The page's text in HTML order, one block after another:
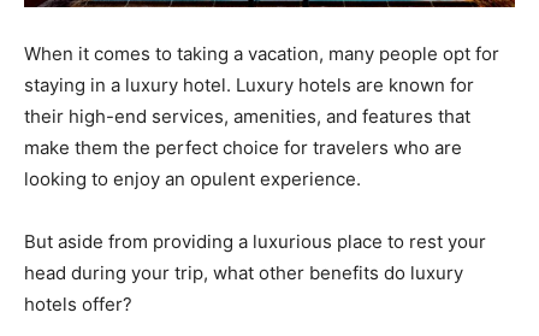
When it comes to taking a vacation, many people opt for
staying in a luxury hotel. Luxury hotels are known for
their high-end services, amenities, and features that
make them the perfect choice for travelers who are
looking to enjoy an opulent experience.
But aside from providing a luxurious place to rest your
head during your trip, what other benefits do luxury
hotels offer?